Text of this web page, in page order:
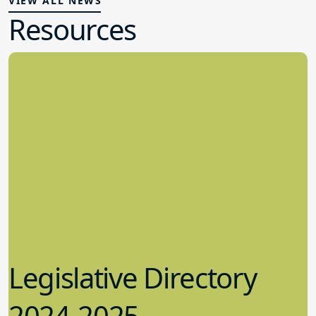
Resources
Legislative Directory